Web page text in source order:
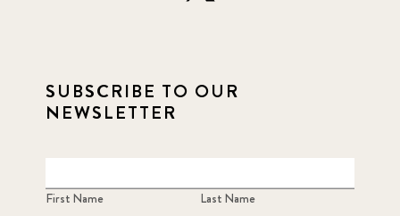
SUBSCRIBE TO OUR
NEWSLETTER
First Name Last Name